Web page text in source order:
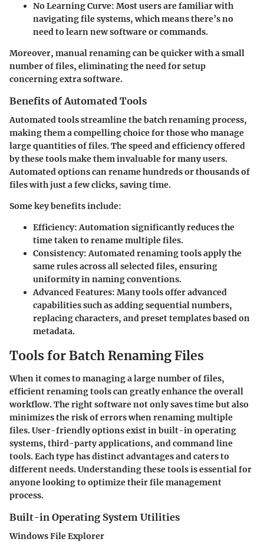
No Learning Curve: Most users are familiar with
navigating file systems, which means there’s no
need to learn new software or commands.
Moreover, manual renaming can be quicker with a small
number of files, eliminating the need for setup
concerning extra software.
Benefits of Automated Tools
Automated tools streamline the batch renaming process,
making them a compelling choice for those who manage
large quantities of files. The speed and efficiency offered
by these tools make them invaluable for many users.
Automated options can rename hundreds or thousands of
files with just a few clicks, saving time.
Some key benefits include:
Efficiency: Automation significantly reduces the
time taken to rename multiple files.
Consistency: Automated renaming tools apply the
same rules across all selected files, ensuring
uniformity in naming conventions.
Advanced Features: Many tools offer advanced
capabilities such as adding sequential numbers,
replacing characters, and preset templates based on
metadata.
Tools for Batch Renaming Files
When it comes to managing a large number of files,
efficient renaming tools can greatly enhance the overall
workflow. The right software not only saves time but also
minimizes the risk of errors when renaming multiple
files. User-friendly options exist in built-in operating
systems, third-party applications, and command line
tools. Each type has distinct advantages and caters to
different needs. Understanding these tools is essential for
anyone looking to optimize their file management
process.
Built-in Operating System Utilities
Windows File Explorer